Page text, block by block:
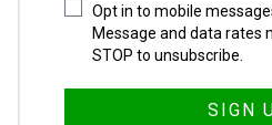
Opt in to mobile
Message and data rates
STOP to unsubscribe.